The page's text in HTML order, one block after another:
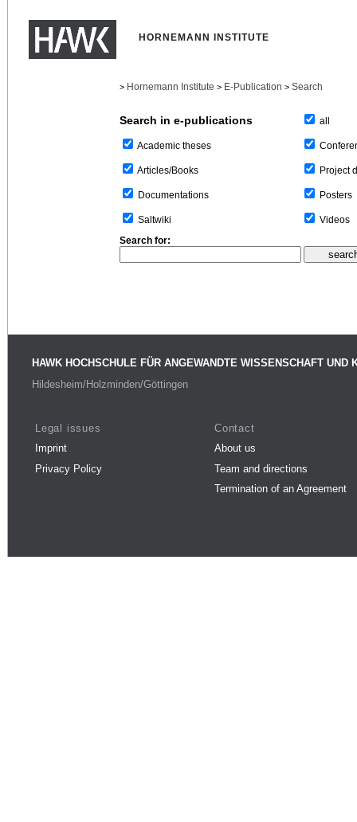
HORNEMANN INSTITUTE
> Hornemann Institute > E-Publication > Search
Search in e-publications
Academic theses
Articles/Books
Documentations
Saltwiki
all
Project
Posters
Videos
Search for:
HAWK HOCHSCHULE FÜR ANGEWANDTE WISSENSCHAFT UND
Hildesheim/Holzminden/Göttingen
Legal issues
Imprint
Privacy Policy
Contact
About us
Team and directions
Termination of an Agreement